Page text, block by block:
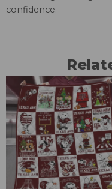
confidence.